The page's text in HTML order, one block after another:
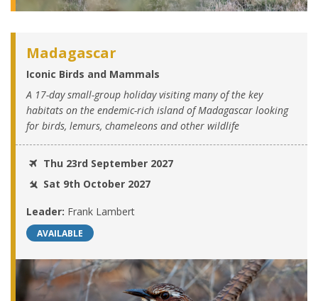
Madagascar
Iconic Birds and Mammals
A 17-day small-group holiday visiting many of the key
habitats on the endemic-rich island of Madagascar looking
for birds, lemurs, chameleons and other wildlife
Thu 23rd September 2027
Sat 9th October 2027
Leader: Frank Lambert
AVAILABLE